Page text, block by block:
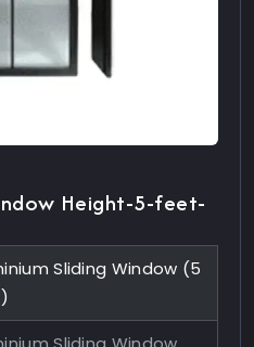
Height-5-feet-
Sliding Window (5